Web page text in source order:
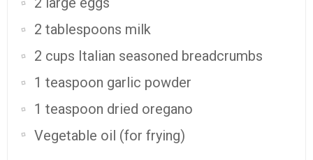
2 tablespoons milk
2 cups Italian seasoned breadcrumbs
1 teaspoon garlic powder
1 teaspoon dried oregano
Vegetable oil (for frying)